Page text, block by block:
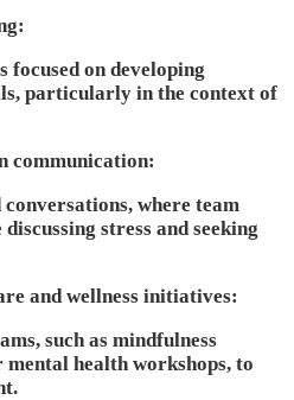
on developing
particularly in the context of
communication:
, where team
stress and seeking
and wellness initiatives:
such as mindfulness
mental health workshops, to